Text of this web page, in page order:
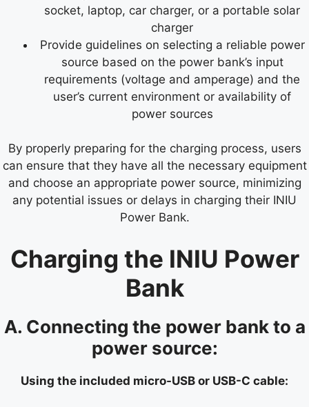
socket, laptop, car charger, or a portable solar
charger
Provide guidelines on selecting a reliable power
source based on the power bank’s input
requirements (voltage and amperage) and the
user’s current environment or availability of
power sources
By properly preparing for the charging process, users
can ensure that they have all the necessary equipment
and choose an appropriate power source, minimizing
any potential issues or delays in charging their INIU
Power Bank.
Charging the INIU Power
Bank
A. Connecting the power bank to a
power source:
Using the included micro-USB or USB-C cable: